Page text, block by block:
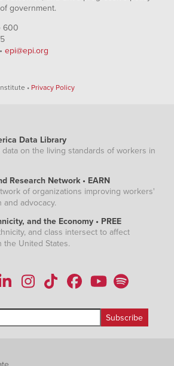
government.
600
epi@epi.org
• Privacy Policy
Data Library
on the living standards of workers in
Research Network • EARN
of organizations improving workers'
advocacy.
and the Economy • PREE
and class intersect to affect
the United States.